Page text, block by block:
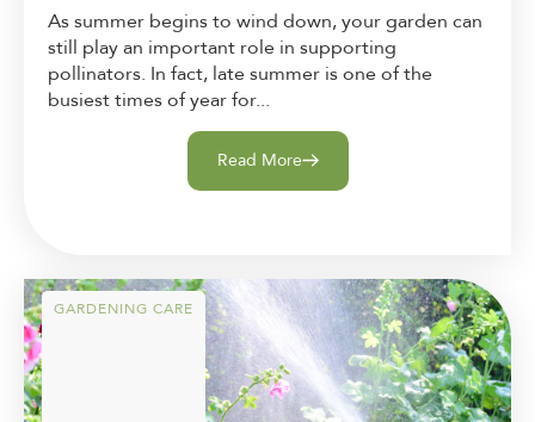
As summer begins to wind down, your garden can
still play an important role in supporting
pollinators. In fact, late summer is one of the
busiest times of year for...
Read More
GARDENING CARE